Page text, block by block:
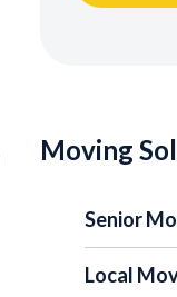
Moving
Senior
Local